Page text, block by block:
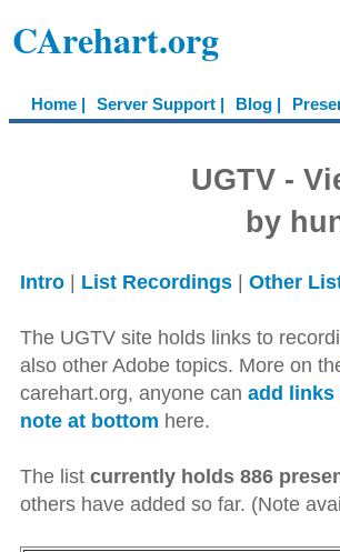
CArehart.org
Home | Server Support | Blog |
UGTV -
by
Intro | List Recordings | Other
The UGTV site holds links to
also other Adobe topics. More on
carehart.org, anyone can add links
note at bottom here.
The list currently holds 886
others have added so far. (Note